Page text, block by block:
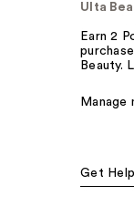
Ulta
Earn 2
Beauty.
Manage
Get Help